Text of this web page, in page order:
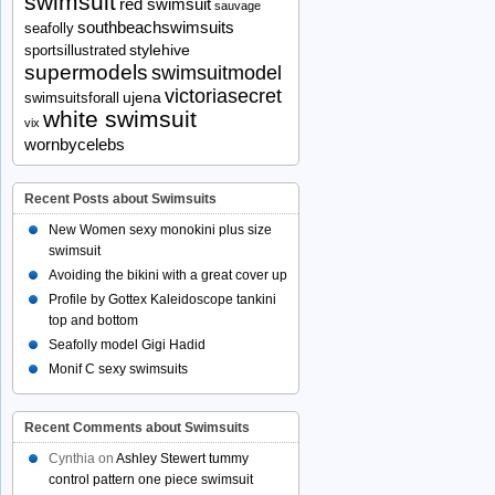
red swimsuit sauvage
seafolly southbeachswimsuits
sportsillustrated stylehive
supermodels swimsuitmodel
swimsuitsforall ujena victoriasecret
vix white swimsuit
wornbycelebs
Recent Posts about Swimsuits
New Women sexy monokini plus size
swimsuit
Avoiding the bikini with a great cover up
Profile by Gottex Kaleidoscope tankini
top and bottom
Seafolly model Gigi Hadid
Monif C sexy swimsuits
Recent Comments about Swimsuits
Cynthia on Ashley Stewert tummy
control pattern one piece swimsuit